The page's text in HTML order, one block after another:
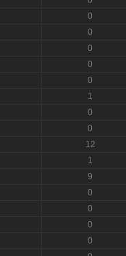
0
0
0
0
0
1
0
0
12
1
9
0
0
0
0